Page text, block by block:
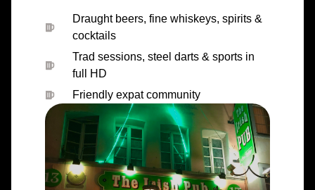
Draught beers, fine whiskeys, spirits &
cocktails
Trad sessions, steel darts & sports in
full HD
Friendly expat community